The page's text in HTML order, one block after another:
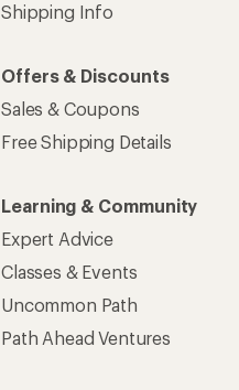
Shipping Info
Offers & Discounts
Sales & Coupons
Free Shipping Details
Learning & Community
Expert Advice
Classes & Events
Uncommon Path
Path Ahead Ventures